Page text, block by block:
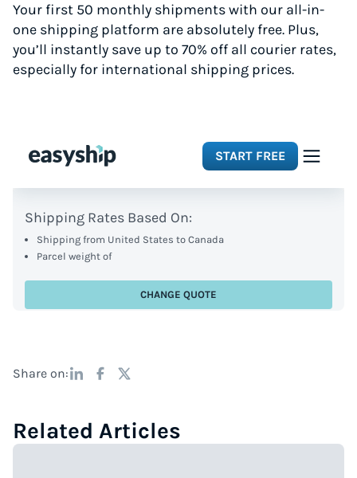
Your first 50 monthly shipments with our all-in-
one shipping platform are absolutely free. Plus,
you’ll instantly save up to 70% off all courier rates,
especially for international shipping prices.
Share on:
Related Articles